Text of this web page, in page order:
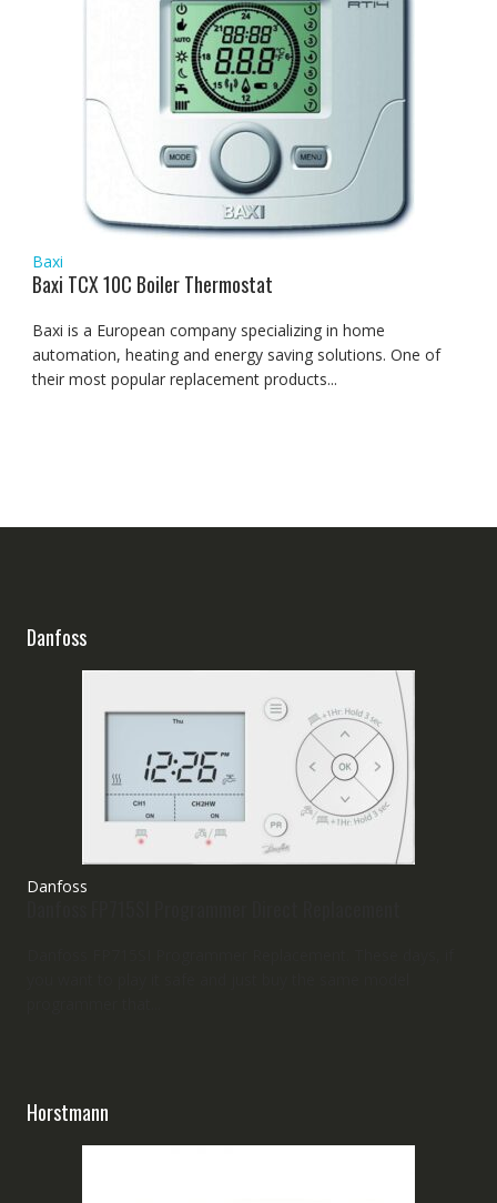
Baxi
Baxi TCX 10C Boiler Thermostat
Baxi is a European company specializing in home
automation, heating and energy saving solutions. One of
their most popular replacement products...
Danfoss
Danfoss
Horstmann